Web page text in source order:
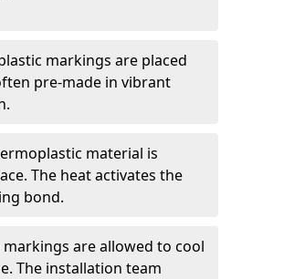
markings are placed
pre-made in vibrant
material is
The heat activates the
bond.
are allowed to cool
The installation team